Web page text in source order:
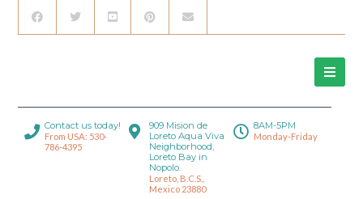
Contact us today!
From USA: 530-
786-4395
909 Mision de
Loreto Aqua Viva
Neighborhood,
Loreto Bay in
Nopolo.
Loreto, B.C.S.,
Mexico 23880
8AM-5PM
Monday-Friday